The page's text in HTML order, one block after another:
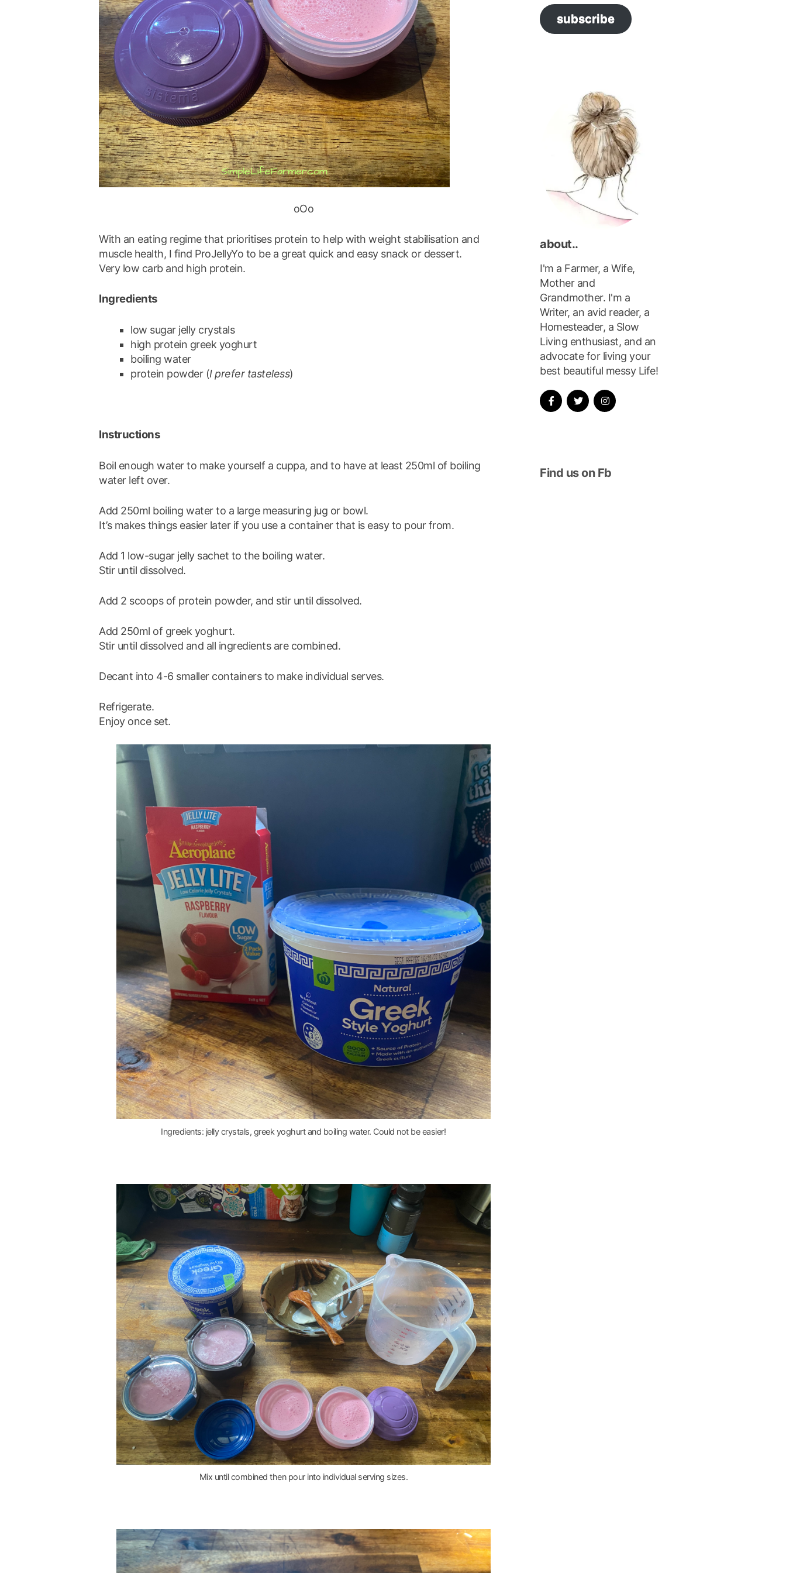
oOo
With an eating regime that prioritises protein to help with weight stabilisation and
muscle health, I find ProJellyYo to be a great quick and easy snack or dessert.
Very low carb and high protein.
Ingredients
low sugar jelly crystals
high protein greek yoghurt
boiling water
protein powder (I prefer tasteless)
Instructions
Boil enough water to make yourself a cuppa, and to have at least 250ml of boiling
water left over.
Add 250ml boiling water to a large measuring jug or bowl.
It’s makes things easier later if you use a container that is easy to pour from.
Add 1 low-sugar jelly sachet to the boiling water.
Stir until dissolved.
Add 2 scoops of protein powder, and stir until dissolved.
Add 250ml of greek yoghurt.
Stir until dissolved and all ingredients are combined.
Decant into 4-6 smaller containers to make individual serves.
Refrigerate.
Enjoy once set.
Ingredients: jelly crystals, greek yoghurt and boiling water. Could not be easier!
Mix until combined then pour into individual serving sizes.
subscribe
about..
I'm a Farmer, a Wife,
Mother and
Grandmother. I'm a
Writer, an avid reader, a
Homesteader, a Slow
Living enthusiast, and an
advocate for living your
best beautiful messy Life!
Find us on Fb